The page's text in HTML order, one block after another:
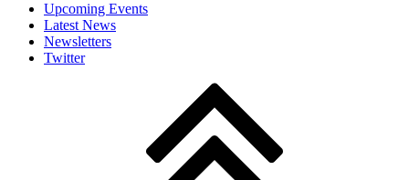
Upcoming Events
Latest News
Newsletters
Twitter